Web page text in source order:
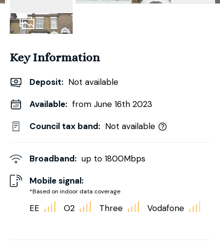
Key Information
Deposit: Not available
Available: from June 16th 2023
Council tax band: Not available
Broadband: up to 1800Mbps
Mobile signal:
*Based on indoor data coverage
EE O2 Three Vodafone